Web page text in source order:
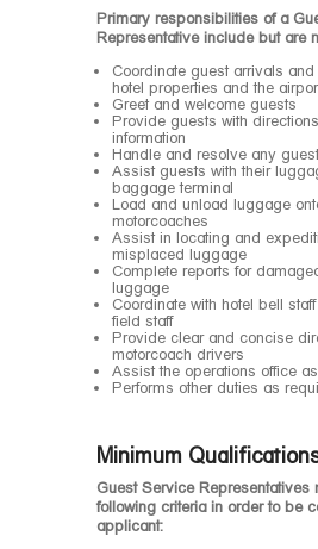
Primary responsibilities of a
Representative include but are
Coordinate guest arrivals
hotel properties and the
Greet and welcome guests
Provide guests with
information
Handle and resolve any
Assist guests with their
baggage terminal
Load and unload luggage
motorcoaches
Assist in locating and
misplaced luggage
Complete reports for
luggage
Coordinate with hotel bell
field staff
Provide clear and concise
motorcoach drivers
Assist the operations office
Performs other duties as
Minimum
Guest Service Representatives
following criteria in order to be
applicant: